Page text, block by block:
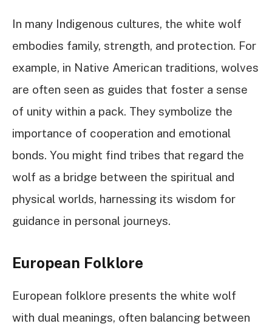
In many Indigenous cultures, the white wolf
embodies family, strength, and protection. For
example, in Native American traditions, wolves
are often seen as guides that foster a sense
of unity within a pack. They symbolize the
importance of cooperation and emotional
bonds. You might find tribes that regard the
wolf as a bridge between the spiritual and
physical worlds, harnessing its wisdom for
guidance in personal journeys.
European Folklore
European folklore presents the white wolf
with dual meanings, often balancing between